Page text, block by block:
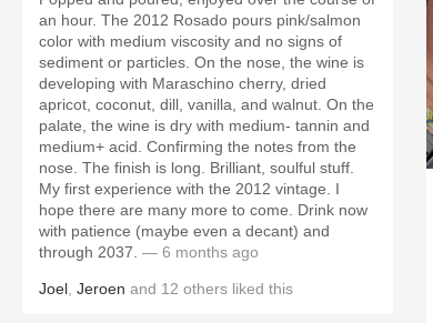
an hour. The 2012 Rosado pours pink/salmon
color with medium viscosity and no signs of
sediment or particles. On the nose, the wine is
developing with Maraschino cherry, dried
apricot, coconut, dill, vanilla, and walnut. On the
palate, the wine is dry with medium- tannin and
medium+ acid. Confirming the notes from the
nose. The finish is long. Brilliant, soulful stuff.
My first experience with the 2012 vintage. I
hope there are many more to come. Drink now
with patience (maybe even a decant) and
through 2037. — 6 months ago
Joel Jeroen and 12 others liked this